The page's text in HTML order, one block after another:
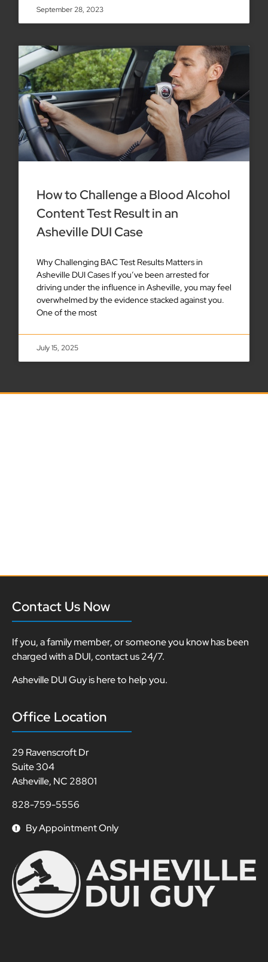
September 28, 2023
How to Challenge a Blood Alcohol
Content Test Result in an
Asheville DUI Case
Why Challenging BAC Test Results Matters in
Asheville DUI Cases If you’ve been arrested for
driving under the influence in Asheville, you may feel
overwhelmed by the evidence stacked against you.
One of the most
July 15, 2025
Contact Us Now
If you, a family member, or someone you know has been
charged with a DUI, contact us 24/7.
Asheville DUI Guy is here to help you.
Office Location
29 Ravenscroft Dr
Suite 304
Asheville, NC 28801
828-759-5556
By Appointment Only